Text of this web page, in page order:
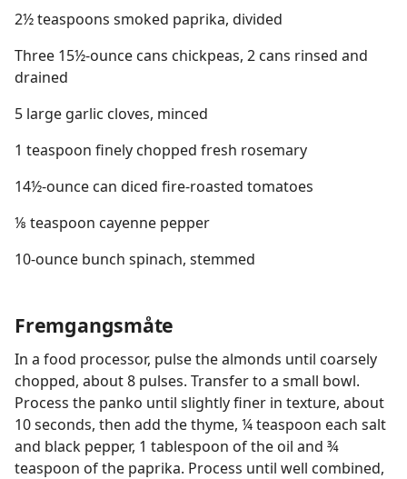
2½ teaspoons smoked paprika, divided
Three 15½-ounce cans chickpeas, 2 cans rinsed and
drained
5 large garlic cloves, minced
1 teaspoon finely chopped fresh rosemary
14½-ounce can diced fire-roasted tomatoes
⅛ teaspoon cayenne pepper
10-ounce bunch spinach, stemmed
Fremgangsmåte
In a food processor, pulse the almonds until coarsely
chopped, about 8 pulses. Transfer to a small bowl.
Process the panko until slightly finer in texture, about
10 seconds, then add the thyme, ¼ teaspoon each salt
and black pepper, 1 tablespoon of the oil and ¾
teaspoon of the paprika. Process until well combined,